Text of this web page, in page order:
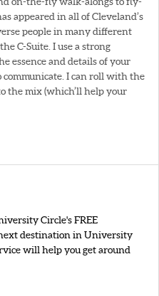
appeared in all of Cleveland’s
people in many different
C-Suite. I use a strong
essence and details of your
communicate. I can roll with the
the mix (which’ll help your
Circle's FREE
destination in University
will help you get around